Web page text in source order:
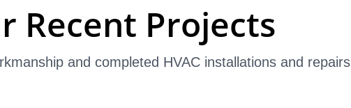
Recent Projects
and completed HVAC installations and repairs